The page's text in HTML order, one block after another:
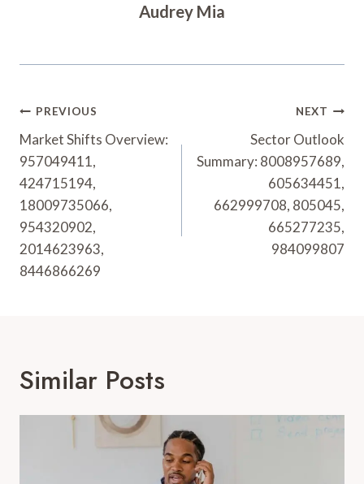
Audrey Mia
Post
Navigation
PREVIOUS
Market Shifts Overview:
957049411,
424715194,
18009735066,
954320902,
2014623963,
8446866269
NEXT
Sector Outlook
Summary: 8008957689,
605634451,
662999708, 805045,
665277235,
984099807
Similar Posts